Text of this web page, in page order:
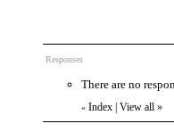
Responses
There are no
« Index View all »